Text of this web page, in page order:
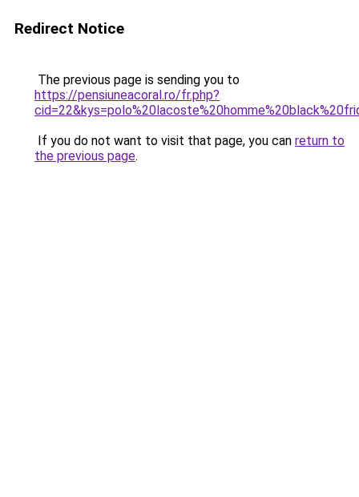
Redirect Notice
The previous page is sending you to
https://pensiuneacoral.ro/fr.php?
If you do not want to visit that page, you can return to
the previous page.